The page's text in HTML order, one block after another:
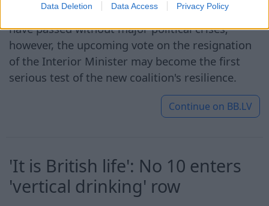
Data Deletion Data Access Privacy Policy
Thus, the first 70 days of the government's work
have passed without major political crises;
however, the upcoming vote on the resignation
of the Interior Minister may become the first
serious test of the new coalition's resilience.
Continue on BB.LV
'It is British life': No 10 enters
'vertical drinking' row